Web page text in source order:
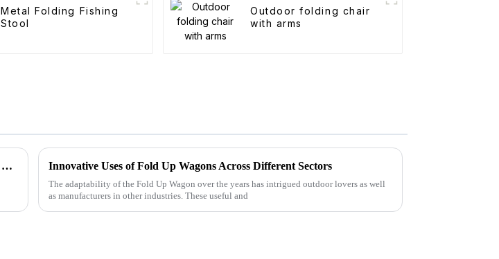
Metal Folding Fishing
Stool
Outdoor folding chair
with arms
Unlocking Quality: Your Guide to Sourcing Premium Folding Wagon Carts from Trusted Suppliers Innovative Uses of Fold Up Wagons Across Different Sectors
The adaptability of the Fold Up Wagon over the years has intrigued outdoor lovers as well
as manufacturers in other industries. These useful and